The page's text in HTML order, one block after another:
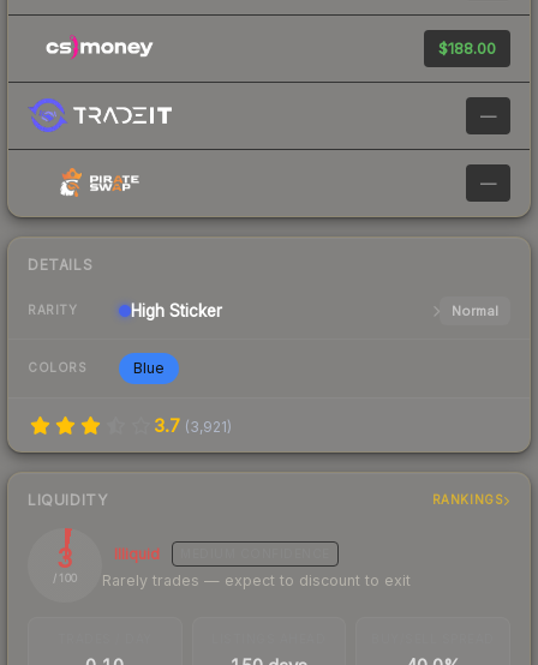
$188.00
—
—
DETAILS
RARITY High Sticker Normal
COLORS Blue
3.7 (3,921)
LIQUIDITY RANKINGS
3
/ 100
Illiquid
Rarely trades — expect to discount to exit